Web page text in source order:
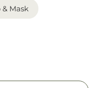
& Mask